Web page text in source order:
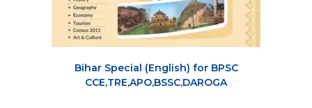
Bihar Special (English) for BPSC
CCE,TRE,APO,BSSC,DAROGA